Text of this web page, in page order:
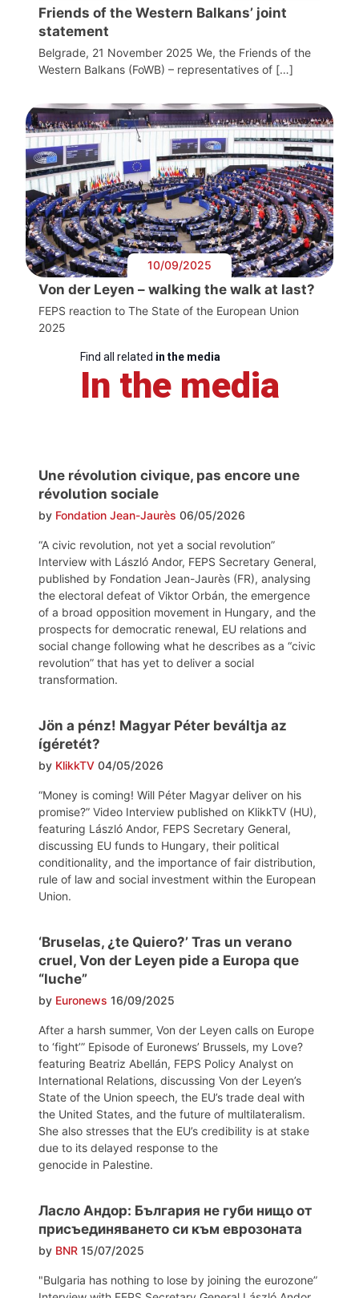
Friends of the Western Balkans’ joint
statement
Belgrade, 21 November 2025 We, the Friends of the
Western Balkans (FoWB) – representatives of […]
10/09/2025
Von der Leyen – walking the walk at last?
FEPS reaction to The State of the European Union
2025
Find all related in the media
In the media
Une révolution civique, pas encore une
révolution sociale
by Fondation Jean-Jaurès 06/05/2026
“A civic revolution, not yet a social revolution”
Interview with László Andor, FEPS Secretary General,
published by Fondation Jean-Jaurès (FR), analysing
the electoral defeat of Viktor Orbán, the emergence
of a broad opposition movement in Hungary, and the
prospects for democratic renewal, EU relations and
social change following what he describes as a “civic
revolution” that has yet to deliver a social
transformation.
Jön a pénz! Magyar Péter beváltja az
ígéretét?
by KlikkTV 04/05/2026
“Money is coming! Will Péter Magyar deliver on his
promise?” Video Interview published on KlikkTV (HU),
featuring László Andor, FEPS Secretary General,
discussing EU funds to Hungary, their political
conditionality, and the importance of fair distribution,
rule of law and social investment within the European
Union.
‘Bruselas, ¿te Quiero?’ Tras un verano
cruel, Von der Leyen pide a Europa que
“luche”
by Euronews 16/09/2025
After a harsh summer, Von der Leyen calls on Europe
to ‘fight’” Episode of Euronews’ Brussels, my Love?
featuring Beatriz Abellán, FEPS Policy Analyst on
International Relations, discussing Von der Leyen’s
State of the Union speech, the EU’s trade deal with
the United States, and the future of multilateralism.
She also stresses that the EU’s credibility is at stake
due to its delayed response to the
genocide in Palestine.
Ласло Андор: България не губи нищо от
присъединяването си към еврозоната
by BNR 15/07/2025
"Bulgaria has nothing to lose by joining the eurozone”